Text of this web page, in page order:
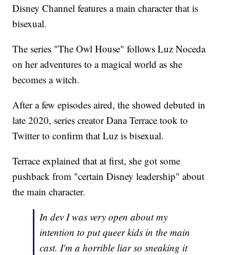
Disney Channel features a main character that is
bisexual.
The series "The Owl House" follows Luz Noceda
on her adventures to a magical world as she
becomes a witch.
After a few episodes aired, the showed debuted in
late 2020, series creator Dana Terrace took to
Twitter to confirm that Luz is bisexual.
Terrace explained that at first, she got some
pushback from "certain Disney leadership" about
the main character.
In dev I was very open about my
intention to put queer kids in the main
cast. I'm a horrible liar so sneaking it